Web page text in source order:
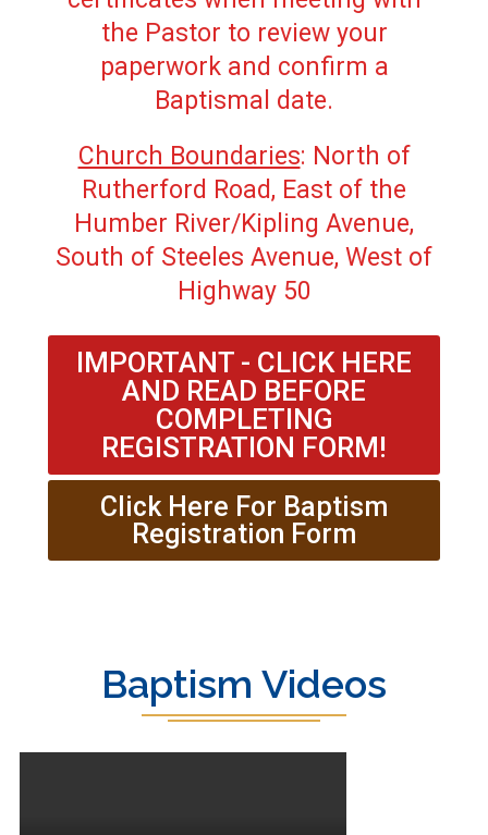
the Pastor to review your
paperwork and confirm a
Baptismal date.
Church Boundaries: North of
Rutherford Road, East of the
Humber River/Kipling Avenue,
South of Steeles Avenue, West of
Highway 50
IMPORTANT - CLICK HERE
AND READ BEFORE
COMPLETING
REGISTRATION FORM!
Click Here For Baptism
Registration Form
Baptism Videos